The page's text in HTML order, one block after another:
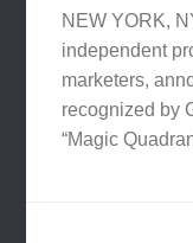
NEW YORK,
independent
marketers,
recognized by
“Magic